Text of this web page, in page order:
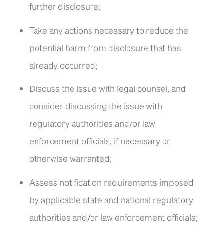
further disclosure;
Take any actions necessary to reduce the
potential harm from disclosure that has
already occurred;
Discuss the issue with legal counsel, and
consider discussing the issue with
regulatory authorities and/or law
enforcement officials, if necessary or
otherwise warranted;
Assess notification requirements imposed
by applicable state and national regulatory
authorities and/or law enforcement officials;